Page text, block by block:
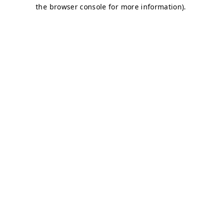
the browser console for more information).